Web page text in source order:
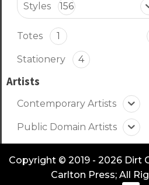
Styles 156
Totes 1
Stationery 4
Artists
Contemporary Artists
Public Domain Artists
Copyright © 2019 - 2026 Dirt
Carlton Press; All